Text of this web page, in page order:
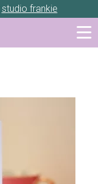
studio frankie